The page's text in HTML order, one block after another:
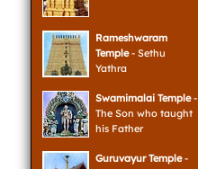
Rameshwaram
Temple- Sethu
Yathra
Swamimalai Temple-
The Son who taught
his Father
Guruvayur Temple-